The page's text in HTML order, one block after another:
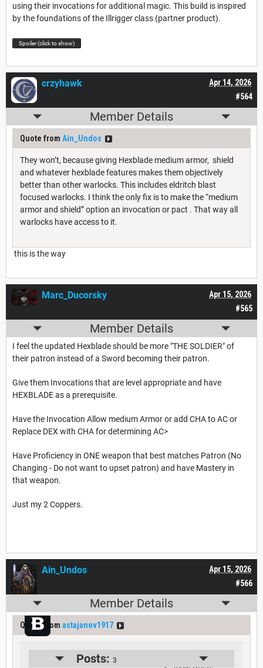
using their invocations for additional magic. This build is inspired
by the foundations of the Illrigger class (partner product).
Spoiler (click to show)
#564
Apr 14, 2026
crzyhawk
Member Details
Quote from Ain_Undos
They won’t, because giving Hexblade medium armor, shield
and whatever hexblade features makes them objectively
better than other warlocks. This includes eldritch blast
focused warlocks. I think the only fix is to make the “medium
armor and shield” option an invocation or pact . That way all
warlocks have access to it.
this is the way
#565
Apr 15, 2026
Marc_Ducorsky
Member Details
I feel the updated Hexblade should be more "THE SOLDIER" of
their patron instead of a Sword becoming their patron.
Give them Invocations that are level appropriate and have
HEXBLADE as a prerequisite.
Have the Invocation Allow medium Armor or add CHA to AC or
Replace DEX with CHA for determining AC>
Have Proficiency in ONE weapon that best matches Patron (No
Changing - Do not want to upset patron) and have Mastery in
that weapon.
Just my 2 Coppers.
#566
Apr 15, 2026
Ain_Undos
Member Details
Quote from astajanov1917
View User Profile
Posts: 3